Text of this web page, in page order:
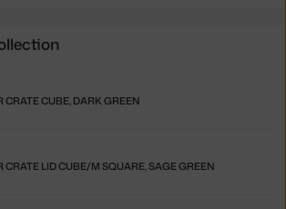
CRATE CUBE, DARK GREEN
CRATE LID CUBE/M SQUARE, SAGE GREEN